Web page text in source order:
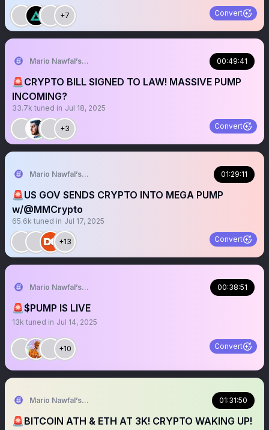
+7 Convert
Mario Nawfal’s Roundtable 00:49:41
🚨CRYPTO BILL SIGNED TO LAW! MASSIVE PUMP
INCOMING?
33.7k tuned in Jul 18, 2025
+3 Convert
Mario Nawfal’s Roundtable 01:29:11
🚨US GOV SENDS CRYPTO INTO MEGA PUMP
w/@MMCrypto
65.6k tuned in Jul 17, 2025
+13 Convert
Mario Nawfal’s Roundtable 00:38:51
🚨$PUMP IS LIVE
13k tuned in Jul 14, 2025
+10 Convert
Mario Nawfal’s Roundtable 01:31:50
🚨BITCOIN ATH & ETH AT 3K! CRYPTO WAKING UP!